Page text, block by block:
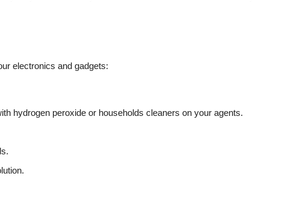
electronics and gadgets:
hydrogen peroxide or households cleaners on your agents.